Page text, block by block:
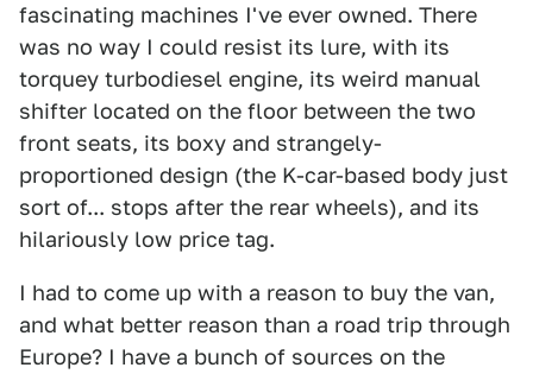
fascinating machines I've ever owned. There
was no way I could resist its lure, with its
torquey turbodiesel engine, its weird manual
shifter located on the floor between the two
front seats, its boxy and strangely-
proportioned design (the K-car-based body just
sort of... stops after the rear wheels), and its
hilariously low price tag.
I had to come up with a reason to buy the van,
and what better reason than a road trip through
Europe? I have a bunch of sources on the